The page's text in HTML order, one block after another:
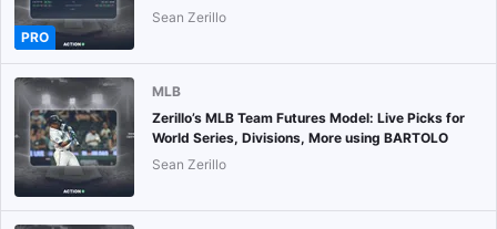
PRO
Sean Zerillo
MLB
Zerillo’s MLB Team Futures Model: Live Picks for
World Series, Divisions, More using BARTOLO
Sean Zerillo